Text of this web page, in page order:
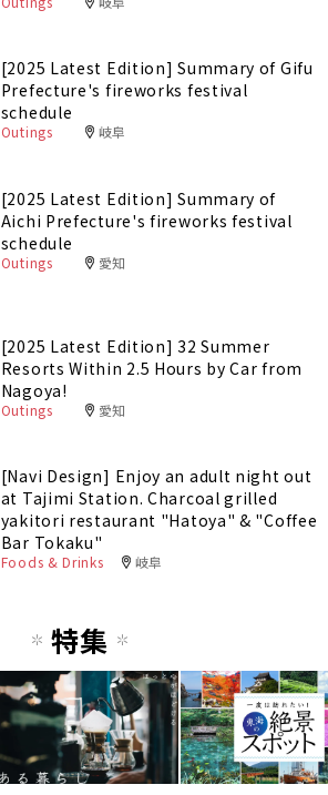
[2025 Latest Edition] Summary of Gifu
Prefecture's fireworks festival
schedule
Outings 岐阜
[2025 Latest Edition] Summary of
Aichi Prefecture's fireworks festival
schedule
Outings 愛知
[2025 Latest Edition] 32 Summer
Resorts Within 2.5 Hours by Car from
Nagoya!
Outings 愛知
[Navi Design] Enjoy an adult night out
at Tajimi Station. Charcoal grilled
yakitori restaurant "Hatoya" & "Coffee
Bar Tokaku"
Foods & Drinks 岐阜
特集